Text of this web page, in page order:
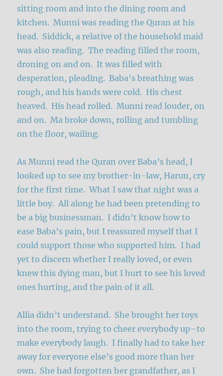
sitting room and into the dining room and
kitchen. Munni was reading the Quran at his
head. Siddick, a relative of the household maid
was also reading. The reading filled the room,
droning on and on. It was filled with
desperation, pleading. Baba’s breathing was
rough, and his hands were cold. His chest
heaved. His head rolled. Munni read louder, on
and on. Ma broke down, rolling and tumbling
on the floor, wailing.
As Munni read the Quran over Baba’s head, I
looked up to see my brother-in-law, Harun, cry
for the first time. What I saw that night was a
little boy. All along he had been pretending to
be a big businessman. I didn’t know how to
ease Baba’s pain, but I reassured myself that I
could support those who supported him. I had
yet to discern whether I really loved, or even
knew this dying man, but I hurt to see his loved
ones hurting, and the pain of it all.
Allia didn’t understand. She brought her toys
into the room, trying to cheer everybody up–to
make everybody laugh. I finally had to take her
away for everyone else’s good more than her
own. She had forgotten her grandfather, as I